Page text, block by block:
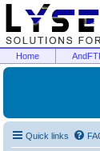
Home
Quick links